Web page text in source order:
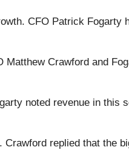
CFO Patrick Fogarty
Crawford and
noted revenue in this
replied that the